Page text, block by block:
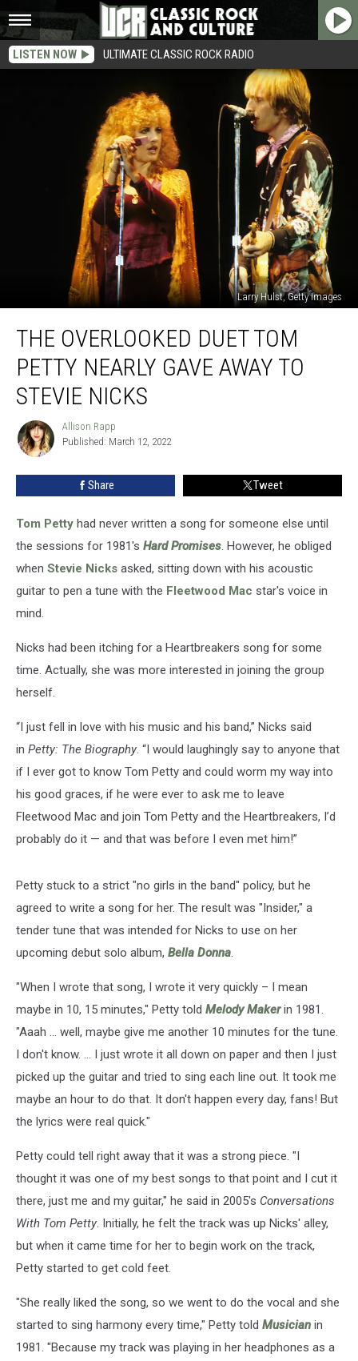
LISTEN NOW ULTIMATE CLASSIC ROCK RADIO
Larry Hulst, Getty Images
Overlooked
Duet
Tom
Petty
Nearly
Gave
Away
Stevie
THE OVERLOOKED DUET TOM
PETTY NEARLY GAVE AWAY TO
STEVIE NICKS
Allison
Rapp
Allison Rapp
Published: March 12, 2022
Share Tweet
Tom Petty had never written a song for someone else until
the sessions for 1981's Hard Promises. However, he obliged
when Stevie Nicks asked, sitting down with his acoustic
guitar to pen a tune with the Fleetwood Mac star's voice in
mind.
Nicks had been itching for a Heartbreakers song for some
time. Actually, she was more interested in joining the group
herself.
“I just fell in love with his music and his band,” Nicks said
in Petty: The Biography. “I would laughingly say to anyone that
if I ever got to know Tom Petty and could worm my way into
his good graces, if he were ever to ask me to leave
Fleetwood Mac and join Tom Petty and the Heartbreakers, I’d
probably do it — and that was before I even met him!”
Petty stuck to a strict "no girls in the band" policy, but he
agreed to write a song for her. The result was "Insider," a
tender tune that was intended for Nicks to use on her
upcoming debut solo album, Bella Donna.
"When I wrote that song, I wrote it very quickly – I mean
maybe in 10, 15 minutes," Petty told Melody Makerin 1981.
"Aaah ... well, maybe give me another 10 minutes for the tune.
I don't know. ... I just wrote it all down on paper and then I just
picked up the guitar and tried to sing each line out. It took me
maybe an hour to do that. It don't happen every day, fans! But
the lyrics were real quick."
Petty could tell right away that it was a strong piece. "I
thought it was one of my best songs to that point and I cut it
there, just me and my guitar," he said in 2005's Conversations
With Tom Petty. Initially, he felt the track was up Nicks' alley,
but when it came time for her to begin work on the track,
Petty started to get cold feet.
"She really liked the song, so we went to do the vocal and she
started to sing harmony every time," Petty told Musician in
1981. "Because my track was playing in her headphones as a